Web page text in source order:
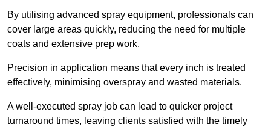
By utilising advanced spray equipment, professionals can
cover large areas quickly, reducing the need for multiple
coats and extensive prep work.
Precision in application means that every inch is treated
effectively, minimising overspray and wasted materials.
A well-executed spray job can lead to quicker project
turnaround times, leaving clients satisfied with the timely